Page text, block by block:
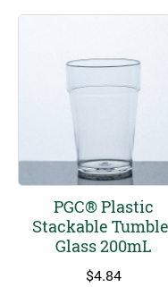
PGC® Plastic
Stackable
Glass 200mL
$4.84